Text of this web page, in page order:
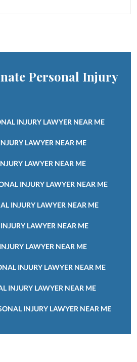
Personal Injury
INJURY LAWYER NEAR ME
LAWYER NEAR ME
LAWYER NEAR ME
INJURY LAWYER NEAR ME
INJURY LAWYER NEAR ME
LAWYER NEAR ME
LAWYER NEAR ME
INJURY LAWYER NEAR ME
INJURY LAWYER NEAR ME
INJURY LAWYER NEAR ME